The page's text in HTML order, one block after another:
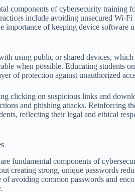
components of cybersecurity training
include avoiding unsecured Wi-
importance of keeping device software
using public or shared devices,
when possible. Educating students
of protection against unauthorized
clicking on suspicious links and
and phishing attacks. Reinforcing
reflecting their legal and ethical
fundamental components of
creating strong, unique passwords
avoiding common passwords and